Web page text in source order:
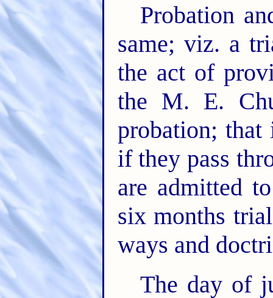
Probation
same; viz. a
the act of
the M. E.
probation;
if they pass
are admitted
six months
ways and
The day of